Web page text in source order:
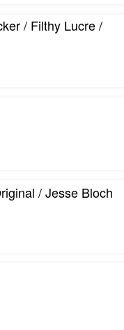
/ Filthy Lucre /
/ Jesse Bloch